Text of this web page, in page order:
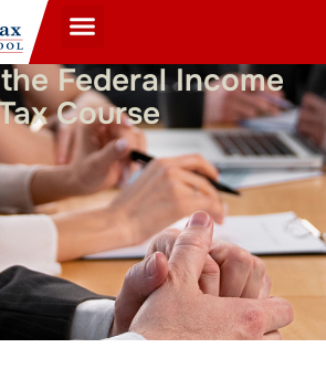
Federal Income
Course